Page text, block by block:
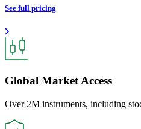
See full pricing
Global Market Access
Over 2M instruments, including